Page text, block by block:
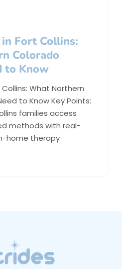
Fort Collins:
Colorado
to Know
What Northern
to Know Key Points:
families access
methods with real-
home therapy